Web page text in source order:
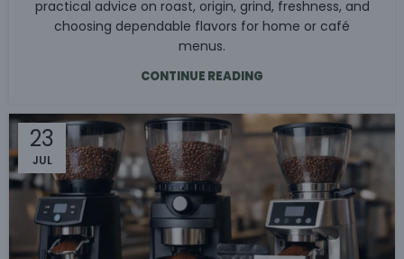
practical advice on roast, origin, grind, freshness, and
choosing dependable flavors for home or café
menus.
CONTINUE READING
23
JUL